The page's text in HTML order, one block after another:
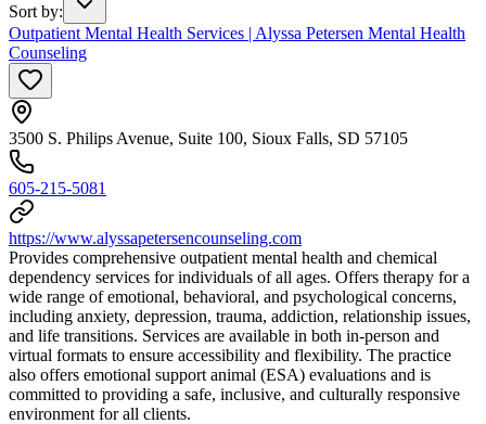
Sort by:
Outpatient Mental Health Services | Alyssa Petersen Mental Health
Counseling
3500 S. Philips Avenue, Suite 100, Sioux Falls, SD 57105
605-215-5081
https://www.alyssapetersencounseling.com
Provides comprehensive outpatient mental health and chemical
dependency services for individuals of all ages. Offers therapy for a
wide range of emotional, behavioral, and psychological concerns,
including anxiety, depression, trauma, addiction, relationship issues,
and life transitions. Services are available in both in-person and
virtual formats to ensure accessibility and flexibility. The practice
also offers emotional support animal (ESA) evaluations and is
committed to providing a safe, inclusive, and culturally responsive
environment for all clients.